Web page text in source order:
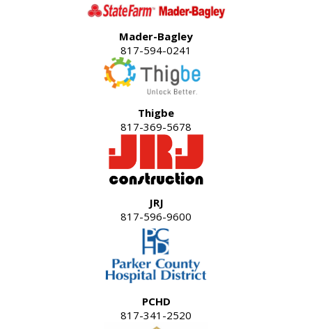
Mader-Bagley
817-594-0241
Thigbe
817-369-5678
JRJ
817-596-9600
PCHD
817-341-2520